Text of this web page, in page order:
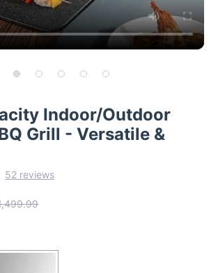
Indoor/Outdoor
Grill - Versatile &
52 reviews